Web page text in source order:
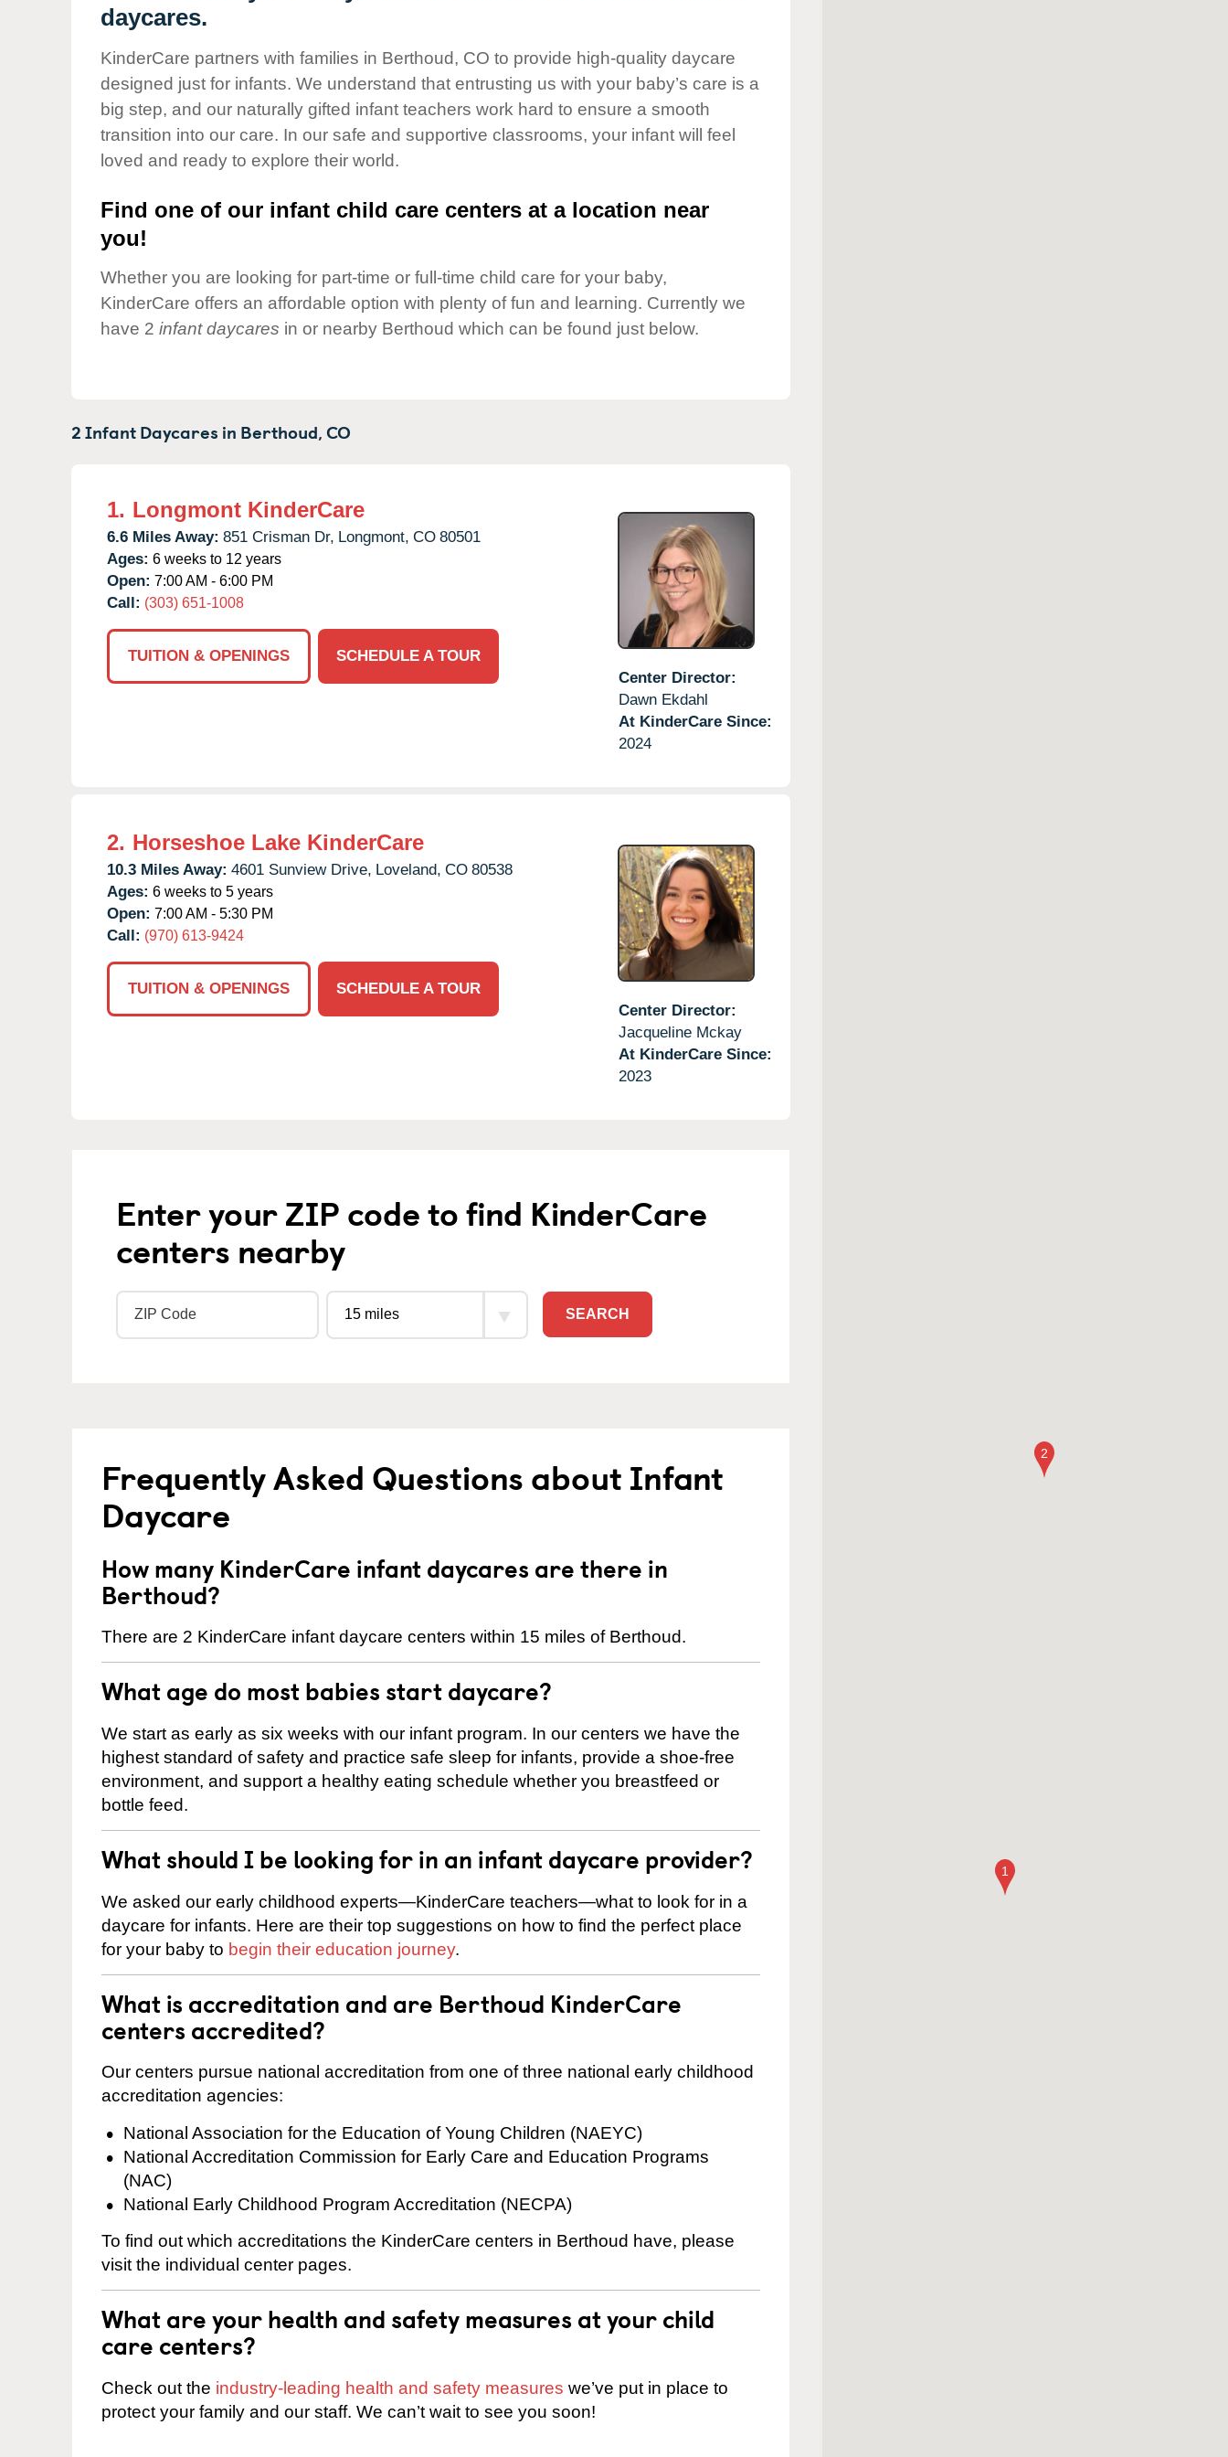
Corporate
Responsibility
daycares.
KinderCare partners with families in Berthoud, CO to provide high-quality daycare
designed just for infants. We understand that entrusting us with your baby’s care is a
big step, and our naturally gifted infant teachers work hard to ensure a smooth
transition into our care. In our safe and supportive classrooms, your infant will feel
loved and ready to explore their world.
Find one of our infant child care centers at a location near
you!
Whether you are looking for part-time or full-time child care for your baby,
KinderCare offers an affordable option with plenty of fun and learning. Currently we
have 2 infant daycares in or nearby Berthoud which can be found just below.
2 Infant Daycares in Berthoud,CO
1. Longmont KinderCare
6.6 Miles Away: 851 Crisman Dr, Longmont, CO 80501
Ages: 6 weeks to 12 years
Open: 7:00 AM - 6:00 PM
Call: (303) 651-1008
TUITION & OPENINGS
SCHEDULE A TOUR
Center Director:
Dawn Ekdahl
At KinderCare Since:
2024
2. Horseshoe Lake KinderCare
10.3 Miles Away: 4601 Sunview Drive, Loveland, CO 80538
Ages: 6 weeks to 5 years
Open: 7:00 AM - 5:30 PM
Call: (970) 613-9424
TUITION & OPENINGS
SCHEDULE A TOUR
Center Director:
Jacqueline Mckay
At KinderCare Since:
2023
Enter your ZIP code to find KinderCare
centers nearby
SEARCH
Frequently Asked Questions about Infant
Daycare
How many KinderCare infant daycares are there in
Berthoud?
There are 2 KinderCare infant daycare centers within 15 miles of Berthoud.
What age do most babies start daycare?
We start as early as six weeks with our infant program. In our centers we have the
highest standard of safety and practice safe sleep for infants, provide a shoe-free
environment, and support a healthy eating schedule whether you breastfeed or
bottle feed.
What should I be looking for in an infant daycare provider?
We asked our early childhood experts—KinderCare teachers—what to look for in a
daycare for infants. Here are their top suggestions on how to find the perfect place
for your baby to begin their education journey.
What is accreditation and are Berthoud KinderCare
centers accredited?
Our centers pursue national accreditation from one of three national early childhood
accreditation agencies:
National Association for the Education of Young Children (NAEYC)
National Accreditation Commission for Early Care and Education Programs
(NAC)
National Early Childhood Program Accreditation (NECPA)
To find out which accreditations the KinderCare centers in Berthoud have, please
visit the individual center pages.
What are your health and safety measures at your child
care centers?
Check out the industry-leading health and safety measures we’ve put in place to
protect your family and our staff. We can’t wait to see you soon!